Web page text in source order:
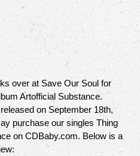
over at Save Our Soul for
Artofficial Substance.
on September 18th,
purchase our singles Thing
on CDBaby.com. Below is a